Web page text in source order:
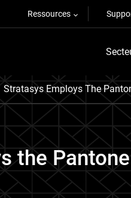
Ressources
Stratasys Employs The
the